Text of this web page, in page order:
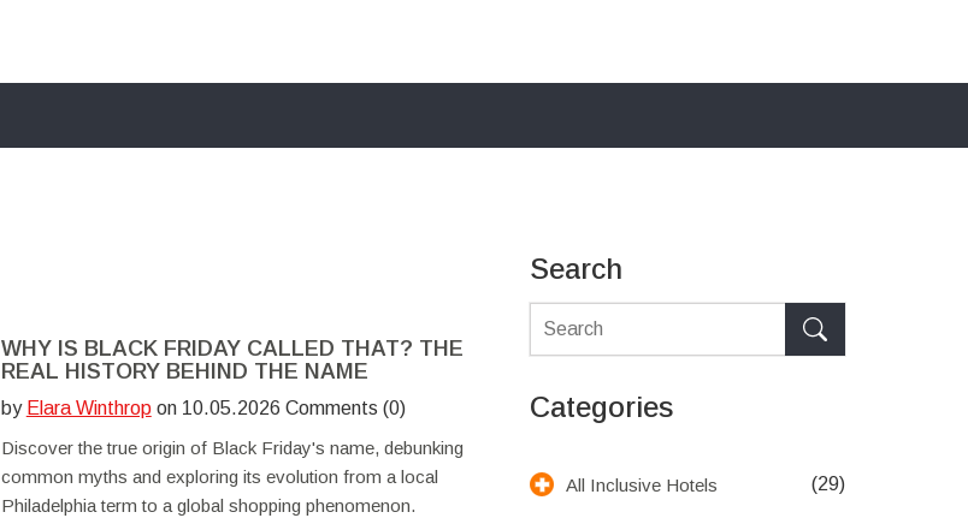
WHY IS BLACK FRIDAY CALLED THAT? THE
REAL HISTORY BEHIND THE NAME
by Elara Winthropon 10.05.2026 Comments (0)
Discover the true origin of Black Friday's name, debunking
common myths and exploring its evolution from a local
Philadelphia term to a global shopping phenomenon.
Search
Categories
All Inclusive Hotels (29)